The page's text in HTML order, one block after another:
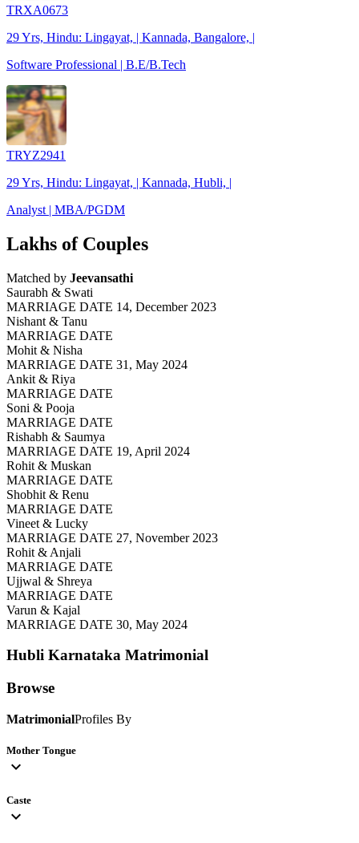
TRXA0673
29 Yrs, Hindu: Lingayat, | Kannada, Bangalore, |
Software Professional | B.E/B.Tech
TRYZ2941
29 Yrs, Hindu: Lingayat, | Kannada, Hubli, |
Analyst | MBA/PGDM
Lakhs of Couples
Matched by Jeevansathi
Saurabh & Swati
MARRIAGE DATE 14, December 2023
Nishant & Tanu
MARRIAGE DATE
Mohit & Nisha
MARRIAGE DATE 31, May 2024
Ankit & Riya
MARRIAGE DATE
Soni & Pooja
MARRIAGE DATE
Rishabh & Saumya
MARRIAGE DATE 19, April 2024
Rohit & Muskan
MARRIAGE DATE
Shobhit & Renu
MARRIAGE DATE
Vineet & Lucky
MARRIAGE DATE 27, November 2023
Rohit & Anjali
MARRIAGE DATE
Ujjwal & Shreya
MARRIAGE DATE
Varun & Kajal
MARRIAGE DATE 30, May 2024
Hubli Karnataka Matrimonial
Browse
MatrimonialProfiles By
Mother Tongue
expand_more
Caste
expand_more